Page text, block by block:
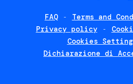
FAQ
Terms and
Privacy policy
Cookies
Dichiarazione di